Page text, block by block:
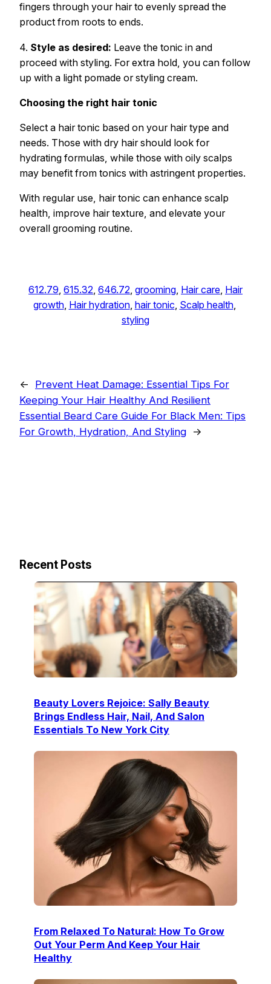
fingers through your hair to evenly spread the
product from roots to ends.
4. Style as desired: Leave the tonic in and
proceed with styling. For extra hold, you can follow
up with a light pomade or styling cream.
Choosing the right hair tonic
Select a hair tonic based on your hair type and
needs. Those with dry hair should look for
hydrating formulas, while those with oily scalps
may benefit from tonics with astringent properties.
With regular use, hair tonic can enhance scalp
health, improve hair texture, and elevate your
overall grooming routine.
612.79, 615.32, 646.72, grooming, Hair care, Hair
growth, Hair hydration, hair tonic, Scalp health
styling
←
Prevent Heat Damage: Essential Tips For
Keeping Your Hair Healthy And Resilient
Essential Beard Care Guide For Black Men: Tips
For Growth, Hydration, And Styling →
Recent Posts
Beauty Lovers Rejoice: Sally Beauty
Brings Endless Hair, Nail, And Salon
Essentials To New York City
From Relaxed To Natural: How To Grow
Out Your Perm And Keep Your Hair
Healthy